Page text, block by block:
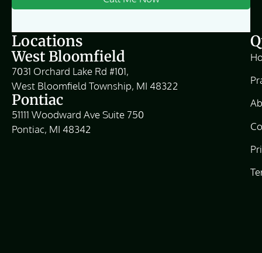
Locations
West Bloomfield
7031 Orchard Lake Rd #101,
West Bloomfield Township, MI 48322
Pontiac
51111 Woodward Ave Suite 750
Pontiac, MI 48342